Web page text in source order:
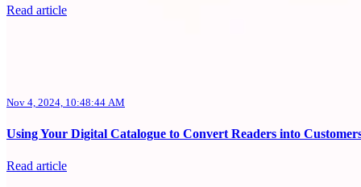
Read article
Nov 4, 2024, 10:48:44 AM
Using Your Digital Catalogue to Convert Readers into
Read article